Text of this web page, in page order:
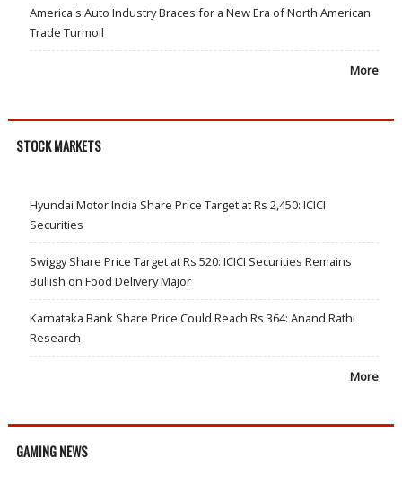
America's Auto Industry Braces for a New Era of North American
Trade Turmoil
More
STOCK MARKETS
Hyundai Motor India Share Price Target at Rs 2,450: ICICI
Securities
Swiggy Share Price Target at Rs 520: ICICI Securities Remains
Bullish on Food Delivery Major
Karnataka Bank Share Price Could Reach Rs 364: Anand Rathi
Research
More
GAMING NEWS